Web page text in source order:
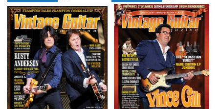
TO
COMPARE
TO
COMPARE